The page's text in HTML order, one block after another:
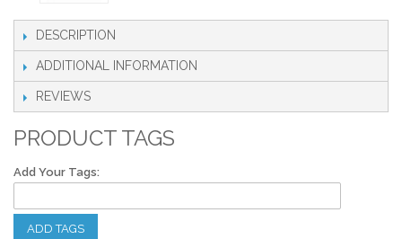
DESCRIPTION
ADDITIONAL INFORMATION
REVIEWS
PRODUCT TAGS
Add Your Tags:
ADD TAGS